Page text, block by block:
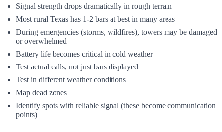
Signal strength drops dramatically in rough terrain
Most rural Texas has 1-2 bars at best in many areas
During emergencies (storms, wildfires), towers may be damaged
or overwhelmed
Battery life becomes critical in cold weather
Test actual calls, not just bars displayed
Test in different weather conditions
Map dead zones
Identify spots with reliable signal (these become communication
points)